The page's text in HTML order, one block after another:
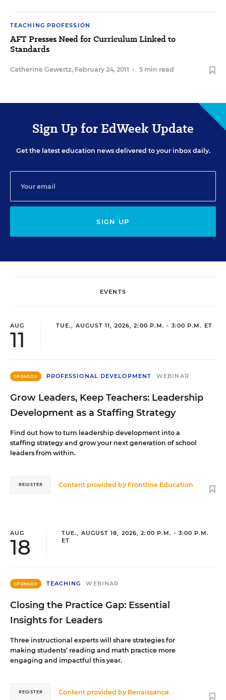
TEACHING PROFESSION
AFT Presses Need for Curriculum Linked to
Standards
Catherine Gewertz, February 24, 2011 • 5 min read
Sign Up for EdWeek Update
Get the latest education news delivered to your inbox daily.
SIGN UP
EVENTS
AUG
11
TUE., AUGUST 11, 2026, 2:00 P.M. - 3:00 P.M. ET
SPONSOR PROFESSIONAL DEVELOPMENT WEBINAR
Grow Leaders, Keep Teachers: Leadership
Development as a Staffing Strategy
Find out how to turn leadership development into a
staffing strategy and grow your next generation of school
leaders from within.
Content provided by Frontline Education
REGISTER
AUG
18
TUE., AUGUST 18, 2026, 2:00 P.M. - 3:00 P.M.
ET
SPONSOR TEACHING WEBINAR
Closing the Practice Gap: Essential
Insights for Leaders
Three instructional experts will share strategies for
making students’ reading and math practice more
engaging and impactful this year.
Content provided by Renaissance
REGISTER